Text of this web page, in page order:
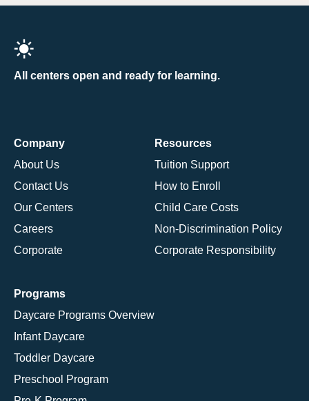
All centers open and ready for learning.
Company
About Us
Contact Us
Our Centers
Careers
Corporate
Resources
Tuition Support
How to Enroll
Child Care Costs
Non-Discrimination Policy
Corporate Responsibility
Programs
Daycare Programs Overview
Infant Daycare
Toddler Daycare
Preschool Program